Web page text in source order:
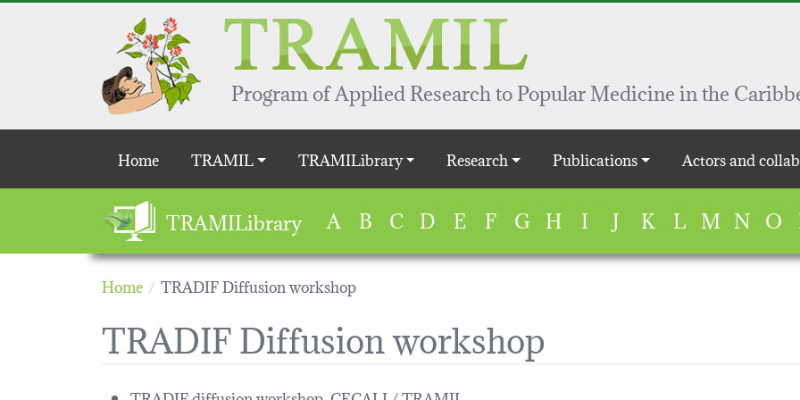
Skip to main content
Program of Applied Research to Popular Medicine in the
Main navigation
Home TRAMIL TRAMILibrary Research Publications Actors and
TRAMILibrary A B C D E F G H I J K L M N O
Home TRADIF Diffusion workshop
TRADIF Diffusion workshop